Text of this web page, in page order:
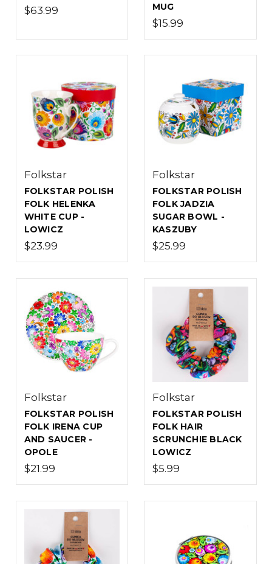
$63.99
MUG
$15.99
Folkstar
FOLKSTAR POLISH
FOLK HELENKA
WHITE CUP -
LOWICZ
$23.99
Folkstar
FOLKSTAR POLISH
FOLK JADZIA
SUGAR BOWL -
KASZUBY
$25.99
Folkstar
FOLKSTAR POLISH
FOLK IRENA CUP
AND SAUCER -
OPOLE
$21.99
Folkstar
FOLKSTAR POLISH
FOLK HAIR
SCRUNCHIE BLACK
LOWICZ
$5.99